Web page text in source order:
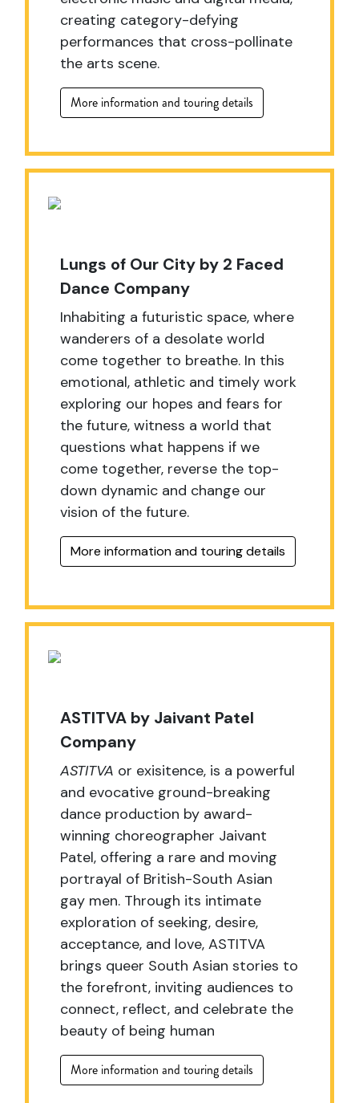
creating category-defying
performances that cross-pollinate
the arts scene.
More information and touring details
Lungs of Our City by 2 Faced
Dance Company
Inhabiting a futuristic space, where
wanderers of a desolate world
come together to breathe. In this
emotional, athletic and timely work
exploring our hopes and fears for
the future, witness a world that
questions what happens if we
come together, reverse the top-
down dynamic and change our
vision of the future.
More information and touring details
ASTITVA by Jaivant Patel
Company
ASTITVA or exisitence, is a powerful
and evocative ground-breaking
dance production by award-
winning choreographer Jaivant
Patel, offering a rare and moving
portrayal of British-South Asian
gay men. Through its intimate
exploration of seeking, desire,
acceptance, and love, ASTITVA
brings queer South Asian stories to
the forefront, inviting audiences to
connect, reflect, and celebrate the
beauty of being human
More information and touring details